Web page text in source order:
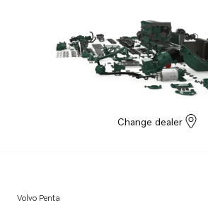
Change dealer
Volvo Penta